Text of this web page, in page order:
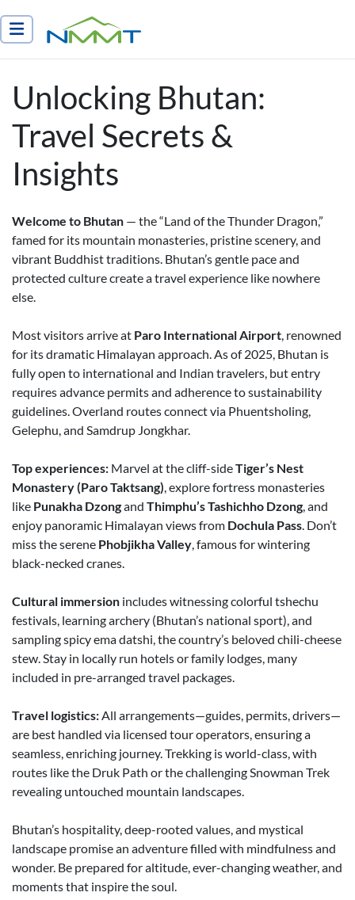
Nepal Myths and Mountain Trails
Unlocking Bhutan:
Travel Secrets &
Insights
Welcome to Bhutan — the “Land of the Thunder Dragon,”
famed for its mountain monasteries, pristine scenery, and
vibrant Buddhist traditions. Bhutan’s gentle pace and
protected culture create a travel experience like nowhere
else.
Most visitors arrive at Paro International Airport, renowned
for its dramatic Himalayan approach. As of 2025, Bhutan is
fully open to international and Indian travelers, but entry
requires advance permits and adherence to sustainability
guidelines. Overland routes connect via Phuentsholing,
Gelephu, and Samdrup Jongkhar.
Top experiences: Marvel at the cliff-sideTiger’s Nest
Monastery (Paro Taktsang), explore fortress monasteries
like Punakha Dzongand Thimphu’s Tashichho Dzong, and
enjoy panoramic Himalayan views from Dochula Pass. Don’t
miss the serene Phobjikha Valley, famous for wintering
black-necked cranes.
Cultural immersion includes witnessing colorful tshechu
festivals, learning archery (Bhutan’s national sport), and
sampling spicy ema datshi, the country’s beloved chili-cheese
stew. Stay in locally run hotels or family lodges, many
included in pre-arranged travel packages.
Travel logistics:All arrangements—guides, permits, drivers—
are best handled via licensed tour operators, ensuring a
seamless, enriching journey. Trekking is world-class, with
routes like the Druk Path or the challenging Snowman Trek
revealing untouched mountain landscapes.
Bhutan’s hospitality, deep-rooted values, and mystical
landscape promise an adventure filled with mindfulness and
wonder. Be prepared for altitude, ever-changing weather, and
moments that inspire the soul.